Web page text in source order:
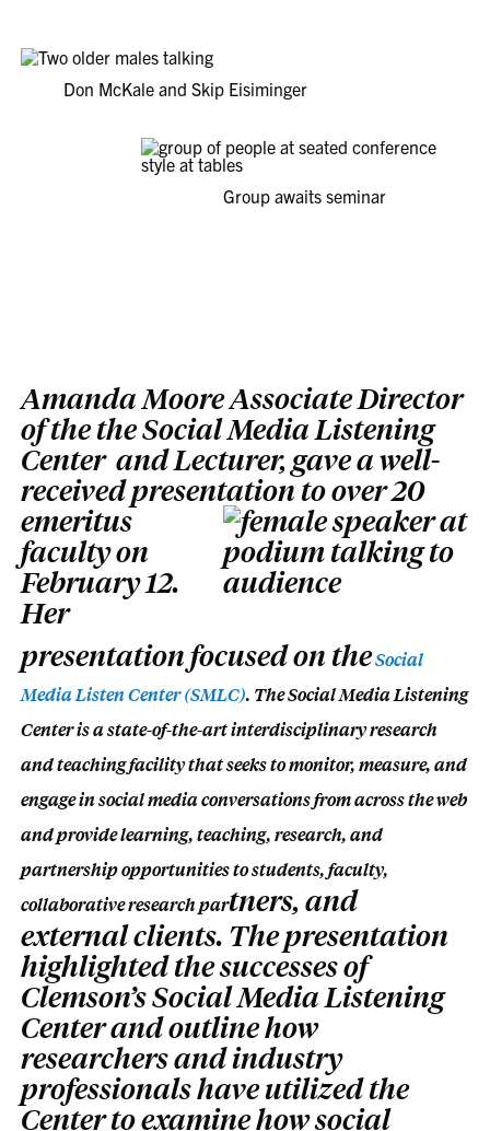
Don McKale and Skip Eisiminger
Group awaits seminar
Amanda Moore Associate Director
of the the Social Media Listening
Center and Lecturer, gave a well-
received presentation to over 20
emeritus
faculty on
February 12.
Her
presentation focused on theSocial
Media Listen Center (SMLC). The Social Media Listening
Center is a state-of-the-art interdisciplinary research
and teaching facility that seeks to monitor, measure, and
engage in social media conversations from across the web
and provide learning, teaching, research, and
partnership opportunities to students, faculty,
collaborative research partners, and
external clients. The presentation
highlighted the successes of
Clemson’s Social Media Listening
Center and outline how
researchers and industry
professionals have utilized the
Center to examine how social